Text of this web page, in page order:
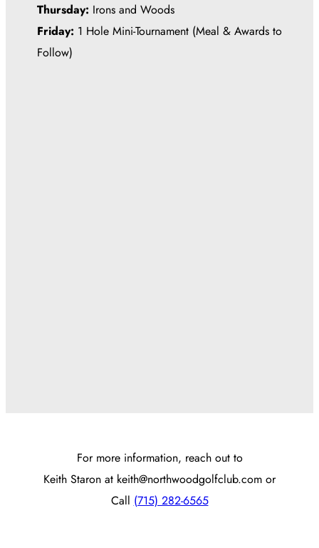
Thursday: Irons and Woods
Friday: 1 Hole Mini-Tournament (Meal & Awards to
Follow)
For more information, reach out to
Keith Staron at keith@northwoodgolfclub.com or
Call (715) 282-6565